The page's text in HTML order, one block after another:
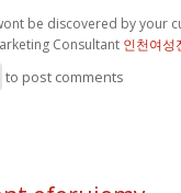
be discovered by your
Consultant 인천여성
to post comments